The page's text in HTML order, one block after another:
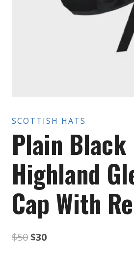
SCOTTISH HATS
Plain Black
Highland
Cap With
$50Original
$30Current